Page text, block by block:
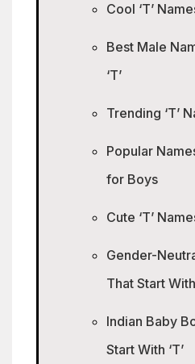
Cool ‘T’
Best Male
‘T’
Trending ‘T’
Popular
for Boys
Cute ‘T’
Gender-
That Start With
Indian Baby
Start With ‘T’